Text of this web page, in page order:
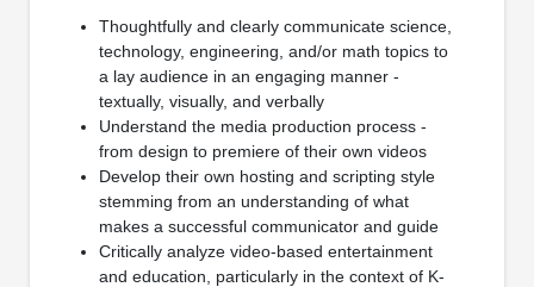
Thoughtfully and clearly communicate science,
technology, engineering, and/or math topics to
a lay audience in an engaging manner -
textually, visually, and verbally
Understand the media production process -
from design to premiere of their own videos
Develop their own hosting and scripting style
stemming from an understanding of what
makes a successful communicator and guide
Critically analyze video-based entertainment
and education, particularly in the context of K-